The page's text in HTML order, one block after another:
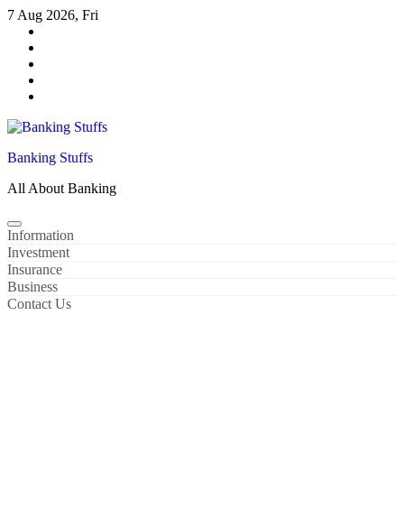
Skip
content
7 Aug 2026, Fri
Banking Stuffs
All About Banking
Information
Investment
Insurance
Business
Contact Us